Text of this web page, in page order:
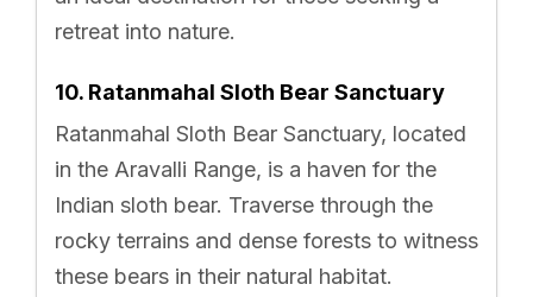
retreat into nature.
10. Ratanmahal Sloth Bear Sanctuary
Ratanmahal Sloth Bear Sanctuary, located
in the Aravalli Range, is a haven for the
Indian sloth bear. Traverse through the
rocky terrains and dense forests to witness
these bears in their natural habitat.